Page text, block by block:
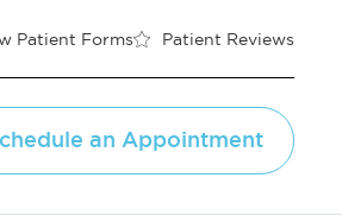
Patient Forms Patient Reviews
an Appointment